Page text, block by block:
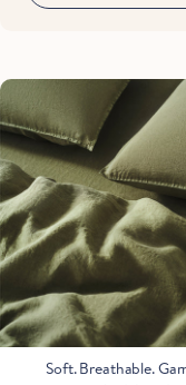
Soft. Breathable.